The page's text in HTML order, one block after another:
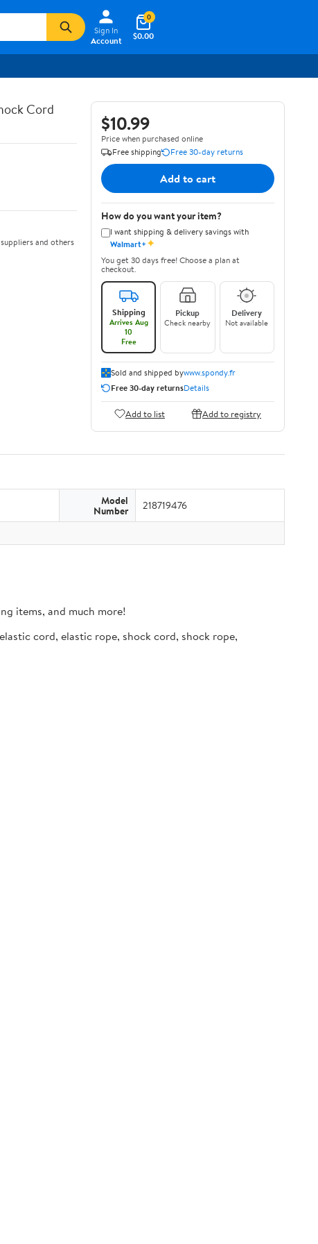
Sign In
Account
$0.00
0
Cord
and others
$10.99
Price when purchased online
Free shipping
Free 30-day returns
Add to cart
How do you want your item?
I want shipping & delivery savings with
Walmart+✦
You get 30 days free! Choose a plan at
checkout.
Shipping
Arrives Aug
10
Free
Pickup
Check nearby
Delivery
Not available
Sold and shipped bywww.spondy.fr
Free 30-day returnsDetails
Add to list Add to registry
Model
Number 218719476
items, and much more!
cord, elastic rope, shock cord, shock rope,